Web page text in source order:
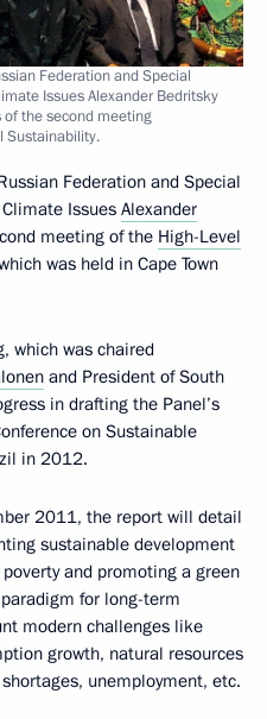
Federation and Special
Issues Alexander Bedritsky
the second meeting
Sustainability.
Federation and Special
Issues Alexander
meeting of the High-Level
was held in Cape Town
which was chaired
and President of South
in drafting the Panel’s
on Sustainable
in 2012.
2011, the report will detail
sustainable development
and promoting a green
for long-term
modern challenges like
growth, natural resources
unemployment, etc.